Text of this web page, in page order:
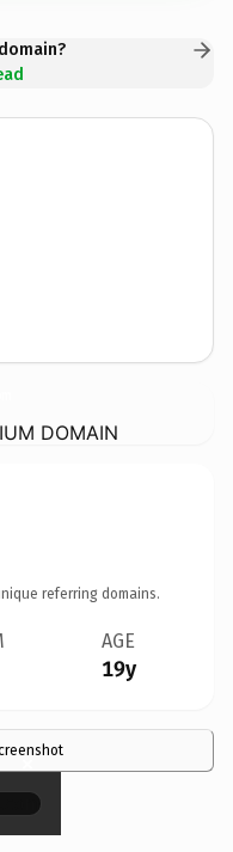
DOMAIN
referring domains.
AGE
19y
×